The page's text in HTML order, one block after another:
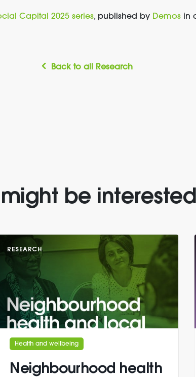
Capital 2025 series, published by Demos in
Back to all Research
be
RESEARCH
Health and wellbeing
Neighbourhood health